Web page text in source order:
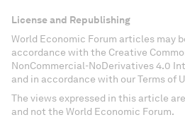
License and Republishing
World Economic Forum articles may
accordance with the Creative
NonCommercial-NoDerivatives 4.0
and in accordance with our Terms of
The views expressed in this article
and not the World Economic Forum.